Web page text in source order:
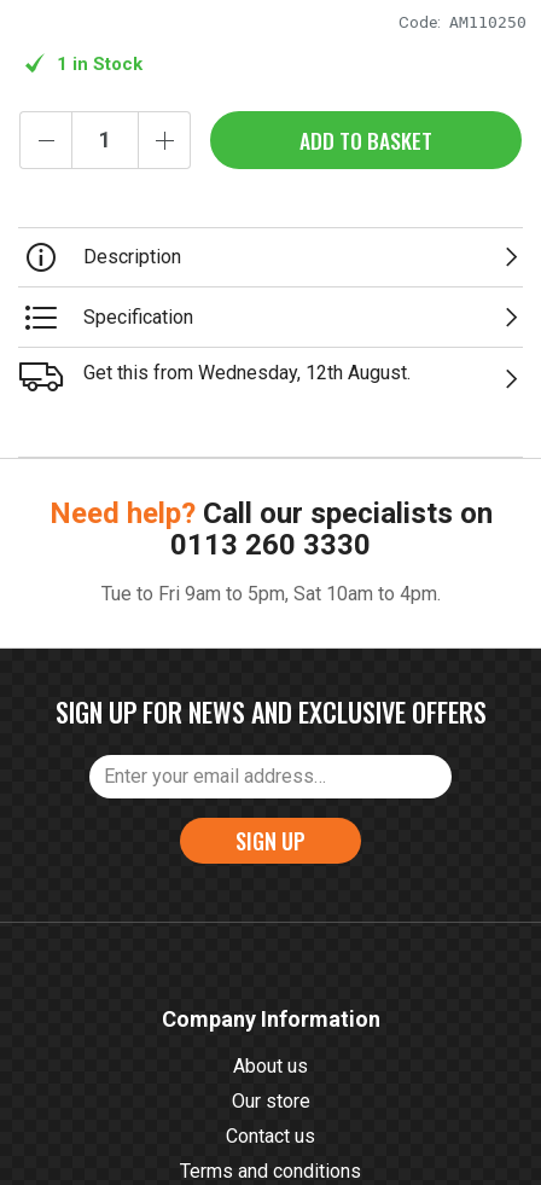
Code: AM110250
1 in Stock
ADD TO BASKET
Description
Specification
Get this from Wednesday, 12th August.
Need help? Call our specialists on
0113 260 3330
Tue to Fri 9am to 5pm, Sat 10am to 4pm.
SIGN UP FOR NEWS AND EXCLUSIVE OFFERS
SIGN UP
Company Information
About us
Our store
Contact us
Terms and conditions